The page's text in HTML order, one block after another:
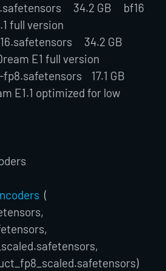
34.2 GB bf16
full version
34.2 GB
E1 full version
fp8.safetensors 17.1 GB
E1.1 optimized for low
(